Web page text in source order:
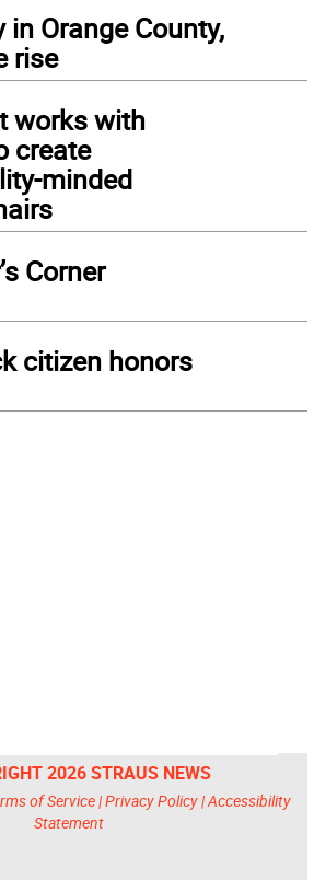
in Orange County,
rise
works with
create
minded
Corner
citizen honors
2026 STRAUS NEWS
of Service|Privacy Policy|Accessibility
Statement